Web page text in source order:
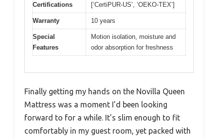
Certifications [‘CertiPUR-US’, ‘OEKO-TEX’]
Warranty 10 years
Special
Features
Motion isolation, moisture and
odor absorption for freshness
Finally getting my hands on the Novilla Queen
Mattress was a moment I’d been looking
forward to for a while. It’s slim enough to fit
comfortably in my guest room, yet packed with